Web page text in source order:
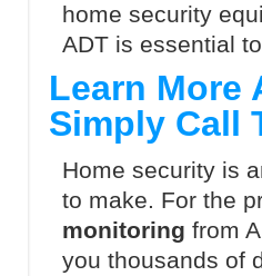
home security
ADT is essential
Learn More
Simply Call
Home security is
to make. For the
monitoring from
you thousands of